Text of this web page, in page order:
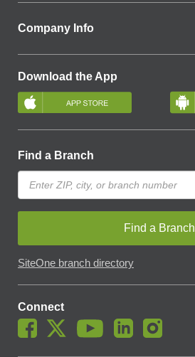
Company Info
Download the App
Find a Branch
Find a Branch
SiteOne branch directory
Connect